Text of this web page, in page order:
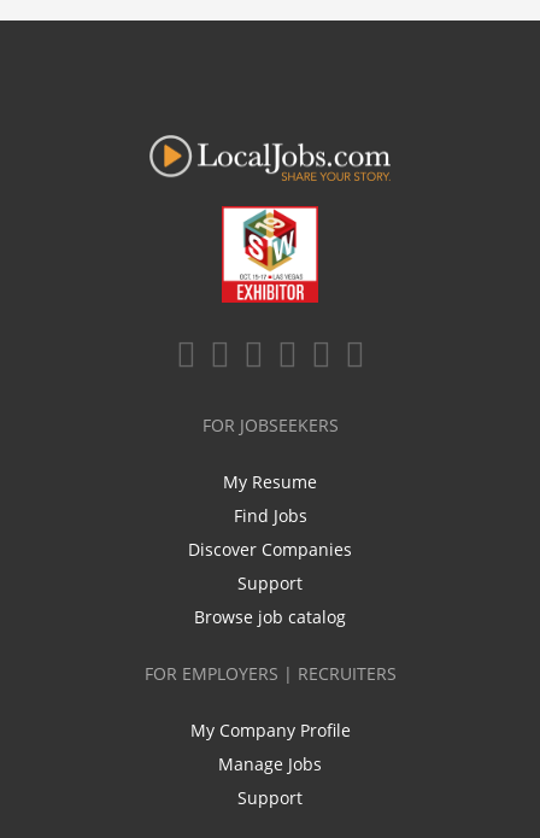
FOR JOBSEEKERS
My Resume
Find Jobs
Discover Companies
Support
Browse job catalog
FOR EMPLOYERS | RECRUITERS
My Company Profile
Manage Jobs
Support